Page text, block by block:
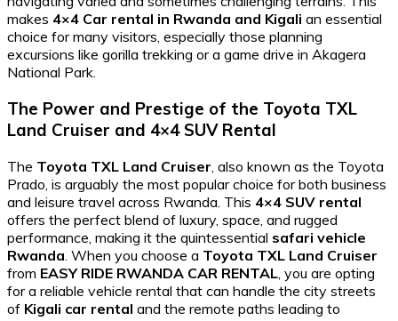
makes 4×4 Car rental in Rwanda and Kigali an essential
choice for many visitors, especially those planning
excursions like gorilla trekking or a game drive in Akagera
National Park.
The Power and Prestige of the Toyota TXL
Land Cruiser and 4×4 SUV Rental
The Toyota TXL Land Cruiser , also known as the Toyota
Prado, is arguably the most popular choice for both business
and leisure travel across Rwanda. This 4×4 SUV rental
offers the perfect blend of luxury, space, and rugged
performance, making it the quintessential safari vehicle
Rwanda . When you choose a Toyota TXL Land Cruiser
from EASY RIDE RWANDA CAR RENTAL , you are opting
for a reliable vehicle rental that can handle the city streets
of Kigali car rental and the remote paths leading to